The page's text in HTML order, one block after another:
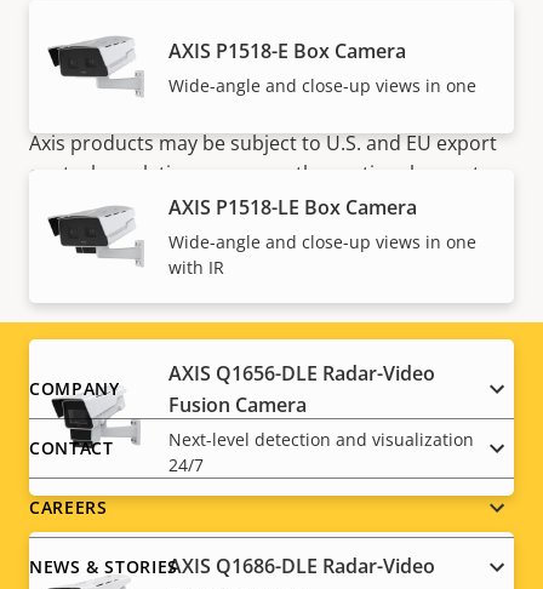
AXIS P1518-E Box Camera
Wide-angle and close-up views in one
AXIS P1518-LE Box Camera
Wide-angle and close-up views in one
with IR
AXIS Q1656-DLE Radar-Video
Fusion Camera
Next-level detection and visualization
24/7
AXIS Q1686-DLE Radar-Video
Axis products may be subject to U.S. and EU export
control regulations, among other national export
control legislations. Findexport compliance
information for your product here .
Footer
menu
COMPANY
CONTACT
CAREERS
NEWS & STORIES